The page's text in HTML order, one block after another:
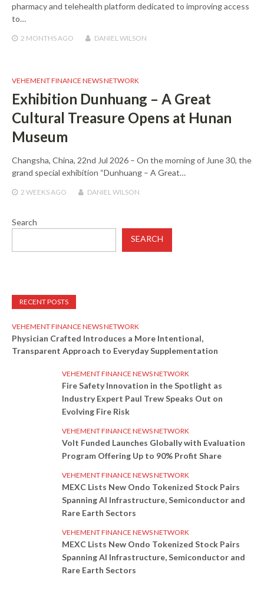
pharmacy and telehealth platform dedicated to improving access
to…
2 MONTHS AGO DANIEL WILSON
VEHEMENT FINANCE NEWS NETWORK
Exhibition Dunhuang – A Great
Cultural Treasure Opens at Hunan
Museum
Changsha, China, 22nd Jul 2026 – On the morning of June 30, the
grand special exhibition “Dunhuang – A Great…
2 WEEKS AGO DANIEL WILSON
Search
SEARCH
RECENT POSTS
VEHEMENT FINANCE NEWS NETWORK
Physician Crafted Introduces a More Intentional,
Transparent Approach to Everyday Supplementation
VEHEMENT FINANCE NEWS NETWORK
Fire Safety Innovation in the Spotlight as
Industry Expert Paul Trew Speaks Out on
Evolving Fire Risk
VEHEMENT FINANCE NEWS NETWORK
Volt Funded Launches Globally with Evaluation
Program Offering Up to 90% Profit Share
VEHEMENT FINANCE NEWS NETWORK
MEXC Lists New Ondo Tokenized Stock Pairs
Spanning AI Infrastructure, Semiconductor and
Rare Earth Sectors
VEHEMENT FINANCE NEWS NETWORK
MEXC Lists New Ondo Tokenized Stock Pairs
Spanning AI Infrastructure, Semiconductor and
Rare Earth Sectors